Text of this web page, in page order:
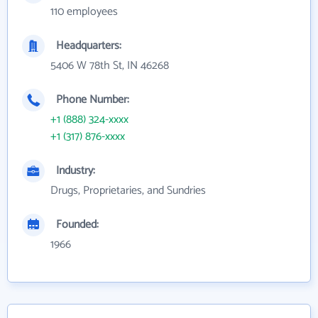
110 employees
Headquarters:
5406 W 78th St, IN 46268
Phone Number:
+1 (888) 324-xxxx
+1 (317) 876-xxxx
Industry:
Drugs, Proprietaries, and Sundries
Founded:
1966